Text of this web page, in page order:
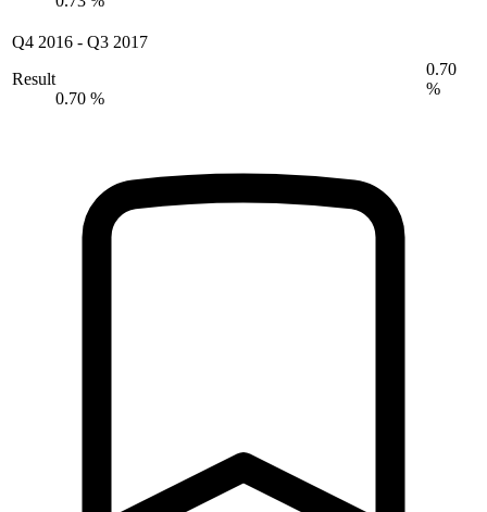
Q4 2016 - Q3 2017
Result
0.70 %
0.70
%